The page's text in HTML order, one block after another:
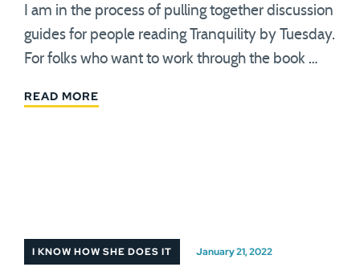
I am in the process of pulling together discussion
guides for people reading Tranquility by Tuesday.
For folks who want to work through the book …
READ MORE
I KNOW HOW SHE DOES IT January 21, 2022